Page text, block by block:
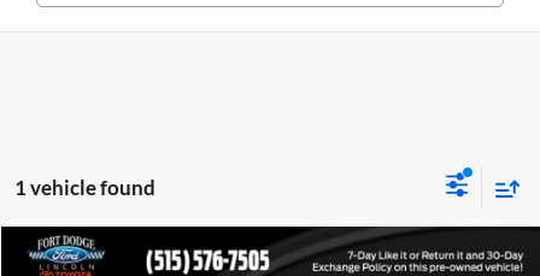
1 vehicle found
2024Ford EdgeTitanium
Compare Vehicle